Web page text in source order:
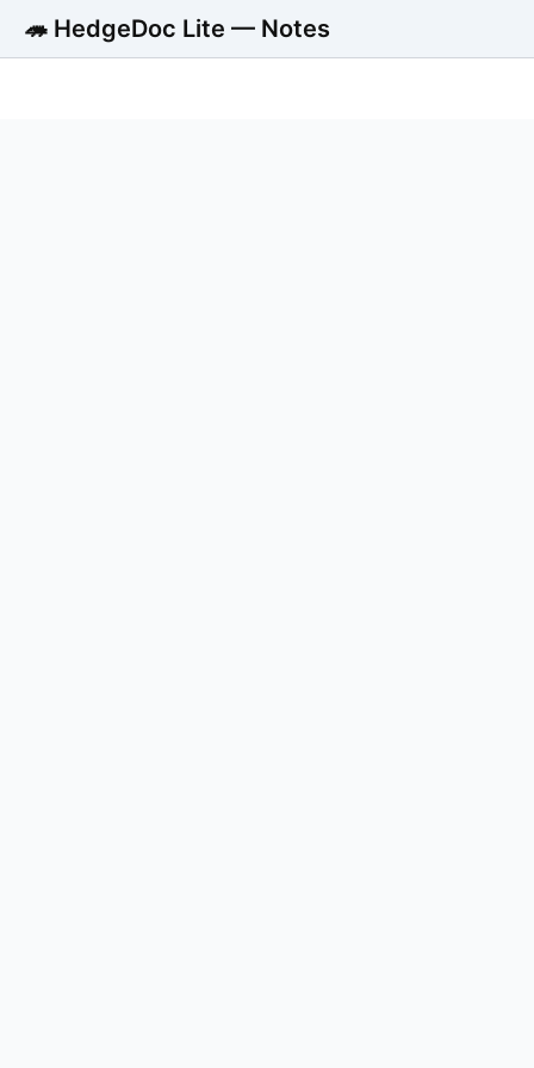
🦔 HedgeDoc Lite — Notes